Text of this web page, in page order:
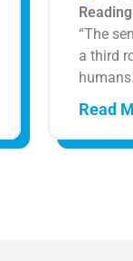
“The
a third
Read